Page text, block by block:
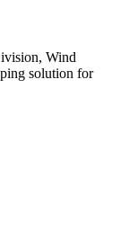
Wind
solution for